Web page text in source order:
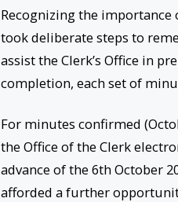
Recognizing the importance
took deliberate steps to
assist the Clerk’s Office in
completion, each set of
For minutes confirmed
the Office of the Clerk
advance of the 6th October
afforded a further